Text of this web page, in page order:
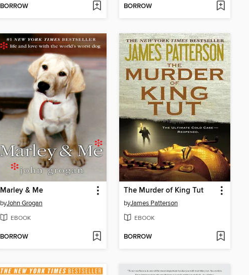
BORROW BORROW
Marley & Me
byJohn Grogan
EBOOK
BORROW
The Murder of King Tut
byJames Patterson
EBOOK
BORROW